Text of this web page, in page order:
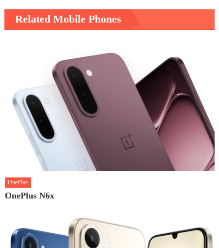
Related Mobile Phones
OnePlus
OnePlus N6x